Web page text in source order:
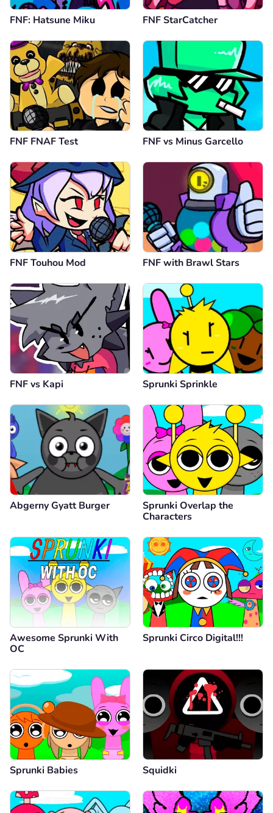
FNF: Hatsune Miku FNF StarCatcher
FNF FNAF Test FNF vs Minus Garcello
FNF Touhou Mod FNF with Brawl Stars
FNF vs Kapi Sprunki Sprinkle
Abgerny Gyatt Burger
Sprunki Overlap the
Characters
Awesome Sprunki With
OC
Sprunki Circo Digital!!!
Sprunki Babies Squidki